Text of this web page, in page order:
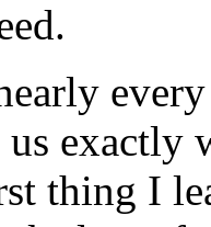
exactly
thing I